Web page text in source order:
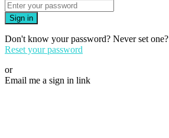
Sign in
Don't know your password? Never set one?
Reset your password
or
Email me a sign in link